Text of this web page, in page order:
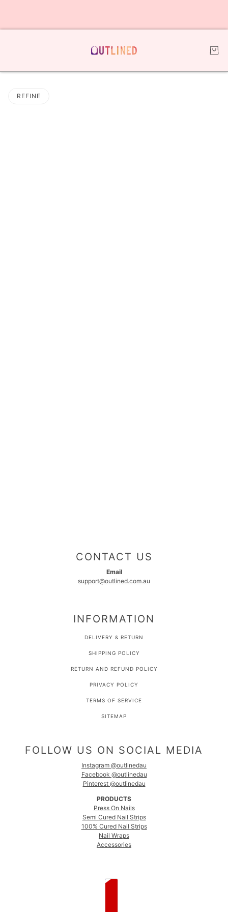
REFINE
CONTACT US
Email
support@outlined.com.au
INFORMATION
DELIVERY & RETURN
SHIPPING POLICY
RETURN AND REFUND POLICY
PRIVACY POLICY
TERMS OF SERVICE
SITEMAP
FOLLOW US ON SOCIAL MEDIA
Instagram @outlinedau
Facebook @outlinedau
Pinterest @outlinedau
PRODUCTS
Press On Nails
Semi Cured Nail Strips
100% Cured Nail Strips
Nail Wraps
Accessories
COUNTRY SELECTOR